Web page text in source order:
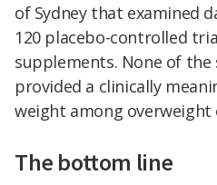
of Sydney that examined
120 placebo-controlled
supplements. None of
provided a clinically
weight among overweight
The bottom line